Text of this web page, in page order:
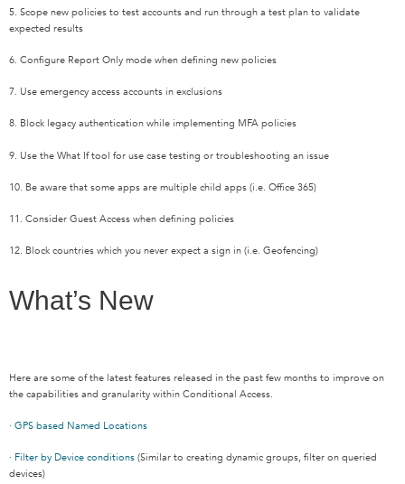
5. Scope new policies to test accounts and run through a test plan to validate
expected results
6. Configure Report Only mode when defining new policies
7. Use emergency access accounts in exclusions
8. Block legacy authentication while implementing MFA policies
9. Use the What If tool for use case testing or troubleshooting an issue
10. Be aware that some apps are multiple child apps (i.e. Office 365)
11. Consider Guest Access when defining policies
12. Block countries which you never expect a sign in (i.e. Geofencing)
What’s New
Here are some of the latest features released in the past few months to improve on
the capabilities and granularity within Conditional Access.
· GPS based Named Locations
· Filter by Device conditions (Similar to creating dynamic groups, filter on queried
devices)